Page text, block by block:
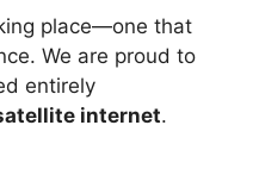
place—one that
We are proud to
entirely
internet.